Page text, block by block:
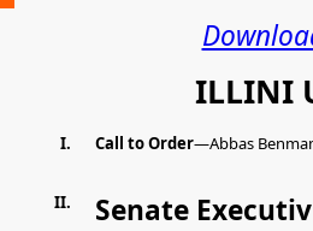
ILLINI
I. Call to Order—Abbas
II. Senate